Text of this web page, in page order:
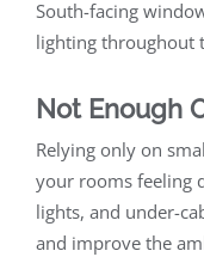
South-facing
lighting throughout
Not Enough
Relying only on
your rooms feeling
lights, and under-
and improve the